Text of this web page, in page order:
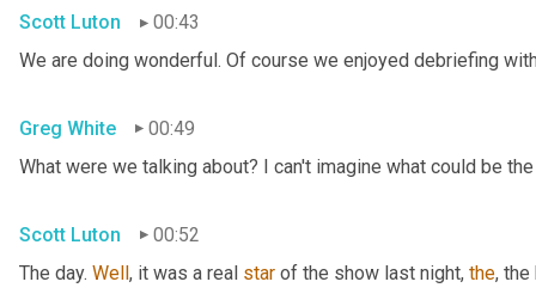
Scott Luton
00:43
We are doing wonderful. Of course we enjoyed debriefing
Greg White
00:49
What were we talking about? I can't imagine what could be
Scott Luton
00:52
The day. Well, it was a real star of the show last night, the, the